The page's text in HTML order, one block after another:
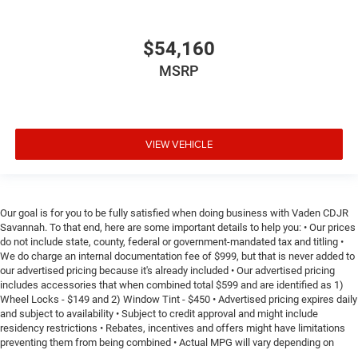
$54,160
MSRP
VIEW VEHICLE
Our goal is for you to be fully satisfied when doing business with Vaden CDJR
Savannah. To that end, here are some important details to help you: • Our prices
do not include state, county, federal or government-mandated tax and titling •
We do charge an internal documentation fee of $999, but that is never added to
our advertised pricing because it's already included • Our advertised pricing
includes accessories that when combined total $599 and are identified as 1)
Wheel Locks - $149 and 2) Window Tint - $450 • Advertised pricing expires daily
and subject to availability • Subject to credit approval and might include
residency restrictions • Rebates, incentives and offers might have limitations
preventing them from being combined • Actual MPG will vary depending on